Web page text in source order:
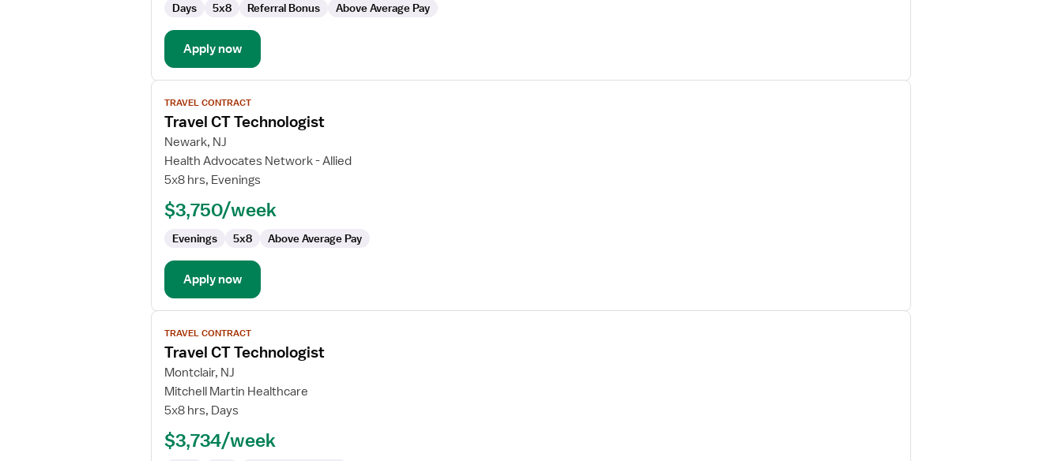
Days 5x8 Referral Bonus Above Average Pay
Apply now
View
job
details
for
Travel
CT
TRAVEL CONTRACT
Travel CT Technologist
Newark, NJ
Health Advocates Network - Allied
5x8 hrs, Evenings
$3,750/week
Evenings 5x8 Above Average Pay
Apply now
View
job
details
for
Travel
CT
TRAVEL CONTRACT
Travel CT Technologist
Montclair, NJ
Mitchell Martin Healthcare
5x8 hrs, Days
$3,734/week